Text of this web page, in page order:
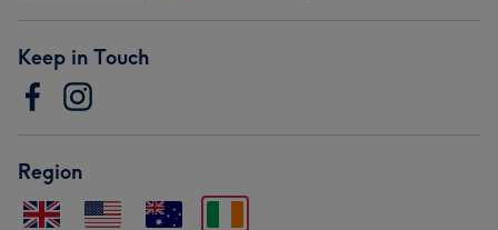
Keep in Touch
Region